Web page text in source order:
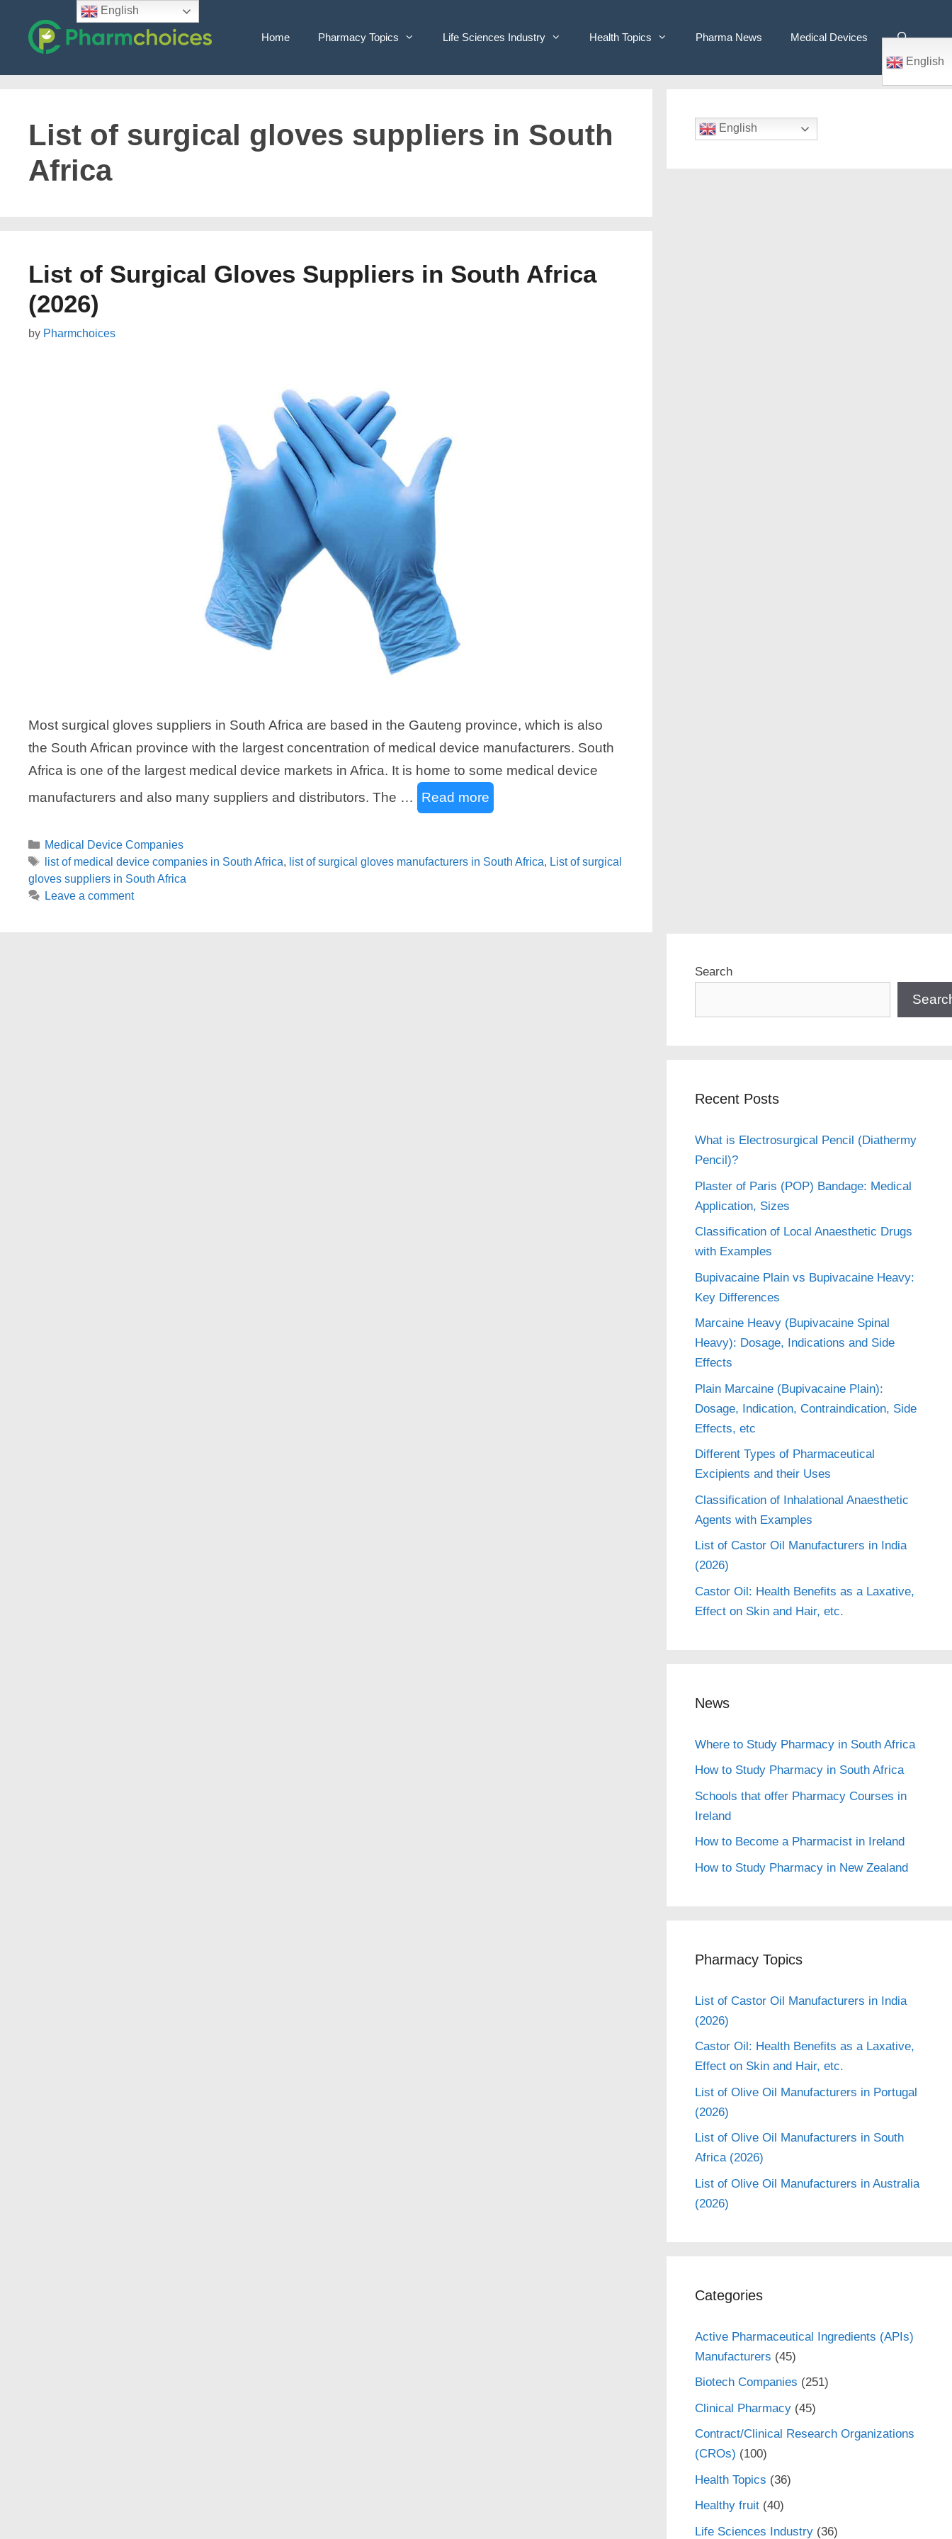
content
Home Pharmacy Topics Life Sciences Industry Health Topics Pharma News
Medical Devices
English
List of surgical gloves suppliers in South
Africa
List of Surgical Gloves Suppliers in South Africa
(2026)
by Pharmchoices
Most surgical gloves suppliers in South Africa are based in the Gauteng province, which is also
the South African province with the largest concentration of medical device manufacturers. South
Africa is one of the largest medical device markets in Africa. It is home to some medical device
manufacturers and also many suppliers and distributors. The …
Read more
Categories
Medical Device Companies
Tags
list of medical device companies in South Africa, list of surgical gloves manufacturers in South Africa, List of surgical
gloves suppliers in South Africa
Leave a comment
English
Search
Recent Posts
What is Electrosurgical Pencil (Diathermy
Pencil)?
Plaster of Paris (POP) Bandage: Medical
Application, Sizes
Classification of Local Anaesthetic Drugs
with Examples
Bupivacaine Plain vs Bupivacaine Heavy:
Key Differences
Marcaine Heavy (Bupivacaine Spinal
Heavy): Dosage, Indications and Side
Effects
Plain Marcaine (Bupivacaine Plain):
Dosage, Indication, Contraindication, Side
Effects, etc
Different Types of Pharmaceutical
Excipients and their Uses
Classification of Inhalational Anaesthetic
Agents with Examples
List of Castor Oil Manufacturers in India
(2026)
Castor Oil: Health Benefits as a Laxative,
Effect on Skin and Hair, etc.
News
Where to Study Pharmacy in South Africa
How to Study Pharmacy in South Africa
Schools that offer Pharmacy Courses in
Ireland
How to Become a Pharmacist in Ireland
How to Study Pharmacy in New Zealand
Pharmacy Topics
List of Castor Oil Manufacturers in India
(2026)
Castor Oil: Health Benefits as a Laxative,
Effect on Skin and Hair, etc.
List of Olive Oil Manufacturers in Portugal
(2026)
List of Olive Oil Manufacturers in South
Africa (2026)
List of Olive Oil Manufacturers in Australia
(2026)
Categories
Active Pharmaceutical Ingredients (APIs)
Manufacturers (45)
Biotech Companies (251)
Clinical Pharmacy(45)
Contract/Clinical Research Organizations
(CROs) (100)
Health Topics (36)
Healthy fruit(40)
Life Sciences Industry(36)
English